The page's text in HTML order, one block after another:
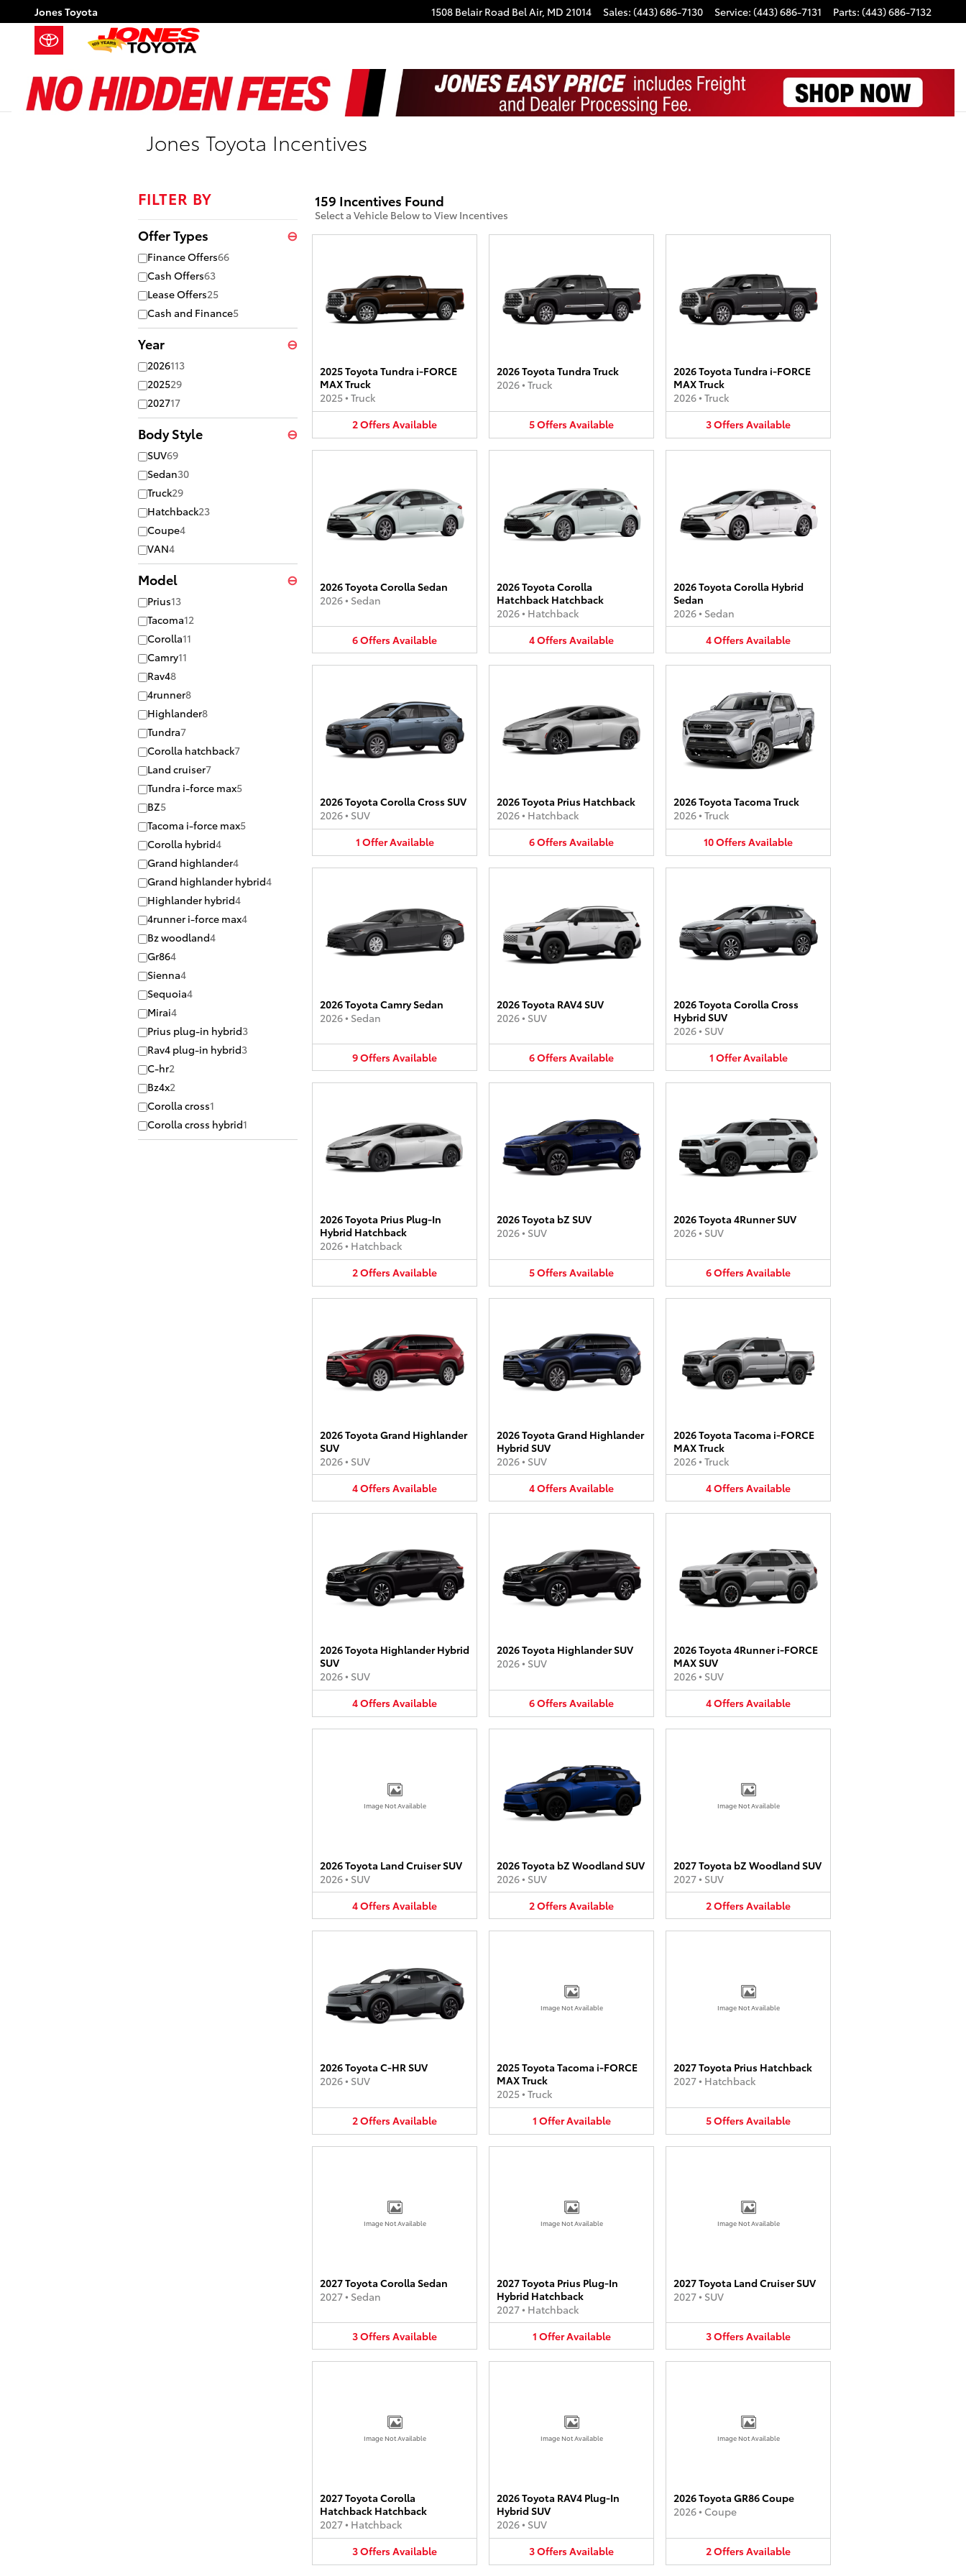
Skip to main content
Jones Toyota 1508 Belair Road Bel Air, MD 21014 Sales: (443) 686-7130 Service: (443) 686-7131 Parts: (443) 686-7132
Jones Toyota Incentives
FILTER BY
Offer Types ⊖
Finance Offers66
Cash Offers63
Lease Offers25
Cash and Finance5
Year ⊖
2026113
202529
202717
Body Style ⊖
SUV69
Sedan30
Truck29
Hatchback23
Coupe4
VAN4
Model ⊖
Prius13
Tacoma12
Corolla11
Camry11
Rav48
4runner8
Highlander8
Tundra7
Corolla hatchback7
Land cruiser7
Tundra i-force max5
BZ5
Tacoma i-force max5
Corolla hybrid4
Grand highlander4
Grand highlander hybrid4
Highlander hybrid4
4runner i-force max4
Bz woodland4
Gr864
Sienna4
Sequoia4
Mirai4
Prius plug-in hybrid3
Rav4 plug-in hybrid3
C-hr2
Bz4x2
Corolla cross1
Corolla cross hybrid1
159 Incentives Found
Select a Vehicle Below to View Incentives
2025 Toyota Tundra i-FORCE
MAX Truck
2025• Truck
2OffersAvailable
2026 Toyota Tundra Truck
2026• Truck
5OffersAvailable
2026 Toyota Tundra i-FORCE
MAX Truck
2026• Truck
3OffersAvailable
2026 Toyota Corolla Sedan
2026• Sedan
6OffersAvailable
2026 Toyota Corolla
Hatchback Hatchback
2026• Hatchback
4OffersAvailable
2026 Toyota Corolla Hybrid
Sedan
2026• Sedan
4OffersAvailable
2026 Toyota Corolla Cross SUV
2026• SUV
1 OfferAvailable
2026 Toyota Prius Hatchback
2026• Hatchback
6OffersAvailable
2026 Toyota Tacoma Truck
2026• Truck
10OffersAvailable
2026 Toyota Camry Sedan
2026• Sedan
9OffersAvailable
2026 Toyota RAV4 SUV
2026• SUV
6OffersAvailable
2026 Toyota Corolla Cross
Hybrid SUV
2026• SUV
1 OfferAvailable
2026 Toyota Prius Plug-In
Hybrid Hatchback
2026• Hatchback
2OffersAvailable
2026 Toyota bZ SUV
2026• SUV
5OffersAvailable
2026 Toyota 4Runner SUV
2026• SUV
6OffersAvailable
2026 Toyota Grand Highlander
SUV
2026• SUV
4OffersAvailable
2026 Toyota Grand Highlander
Hybrid SUV
2026• SUV
4OffersAvailable
2026 Toyota Tacoma i-FORCE
MAX Truck
2026• Truck
4OffersAvailable
2026 Toyota Highlander Hybrid
SUV
2026• SUV
4OffersAvailable
2026 Toyota Highlander SUV
2026• SUV
6OffersAvailable
2026 Toyota 4Runner i-FORCE
MAX SUV
2026• SUV
4OffersAvailable
Image Not Available
2026 Toyota Land Cruiser SUV
2026• SUV
4OffersAvailable
2026 Toyota bZ Woodland SUV
2026• SUV
2OffersAvailable
Image Not Available
2027 Toyota bZ Woodland SUV
2027• SUV
2OffersAvailable
2026 Toyota C-HR SUV
2026• SUV
2OffersAvailable
Image Not Available
2025 Toyota Tacoma i-FORCE
MAX Truck
2025• Truck
1 OfferAvailable
Image Not Available
2027 Toyota Prius Hatchback
2027• Hatchback
5OffersAvailable
Image Not Available
2027 Toyota Corolla Sedan
2027• Sedan
3OffersAvailable
Image Not Available
2027 Toyota Prius Plug-In
Hybrid Hatchback
2027• Hatchback
1 OfferAvailable
Image Not Available
2027 Toyota Land Cruiser SUV
2027• SUV
3OffersAvailable
Image Not Available
2027 Toyota Corolla
Hatchback Hatchback
2027• Hatchback
3OffersAvailable
Image Not Available
2026 Toyota RAV4 Plug-In
Hybrid SUV
2026• SUV
3OffersAvailable
Image Not Available
2026 Toyota GR86 Coupe
2026• Coupe
2OffersAvailable